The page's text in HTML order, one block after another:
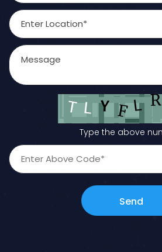
Type the above
Send